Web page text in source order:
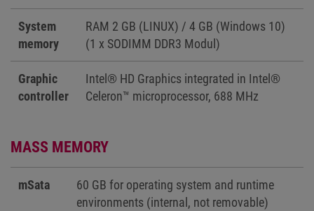
System
memory
RAM 2 GB (LINUX) / 4 GB (Windows 10)
(1 x SODIMM DDR3 Modul)
Graphic
controller
Intel® HD Graphics integrated in Intel®
Celeron™ microprocessor, 688 MHz
MASS MEMORY
mSata
60 GB for operating system and runtime
environments (internal, not removable)